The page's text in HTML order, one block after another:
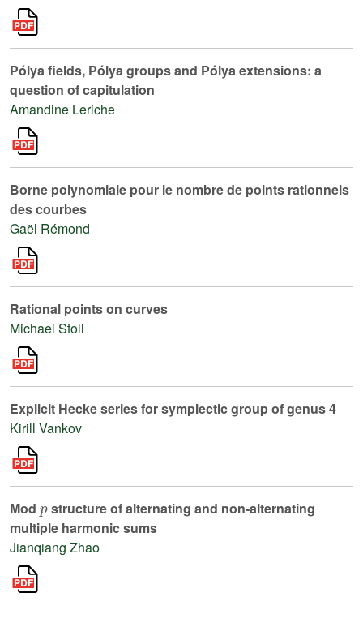
Pólya fields, Pólya groups and Pólya extensions: a
question of capitulation
Amandine Leriche
Borne polynomiale pour le nombre de points rationnels
des courbes
Gaël Rémond
Rational points on curves
Michael Stoll
Explicit Hecke series for symplectic group of genus 4
Kirill Vankov
Mod
structure of alternating and non-alternating
multiple harmonic sums
Jianqiang Zhao